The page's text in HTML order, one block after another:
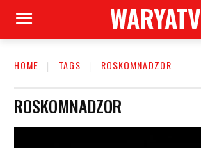
WARYATV
HOME TAGS ROSKOMNADZOR
ROSKOMNADZOR